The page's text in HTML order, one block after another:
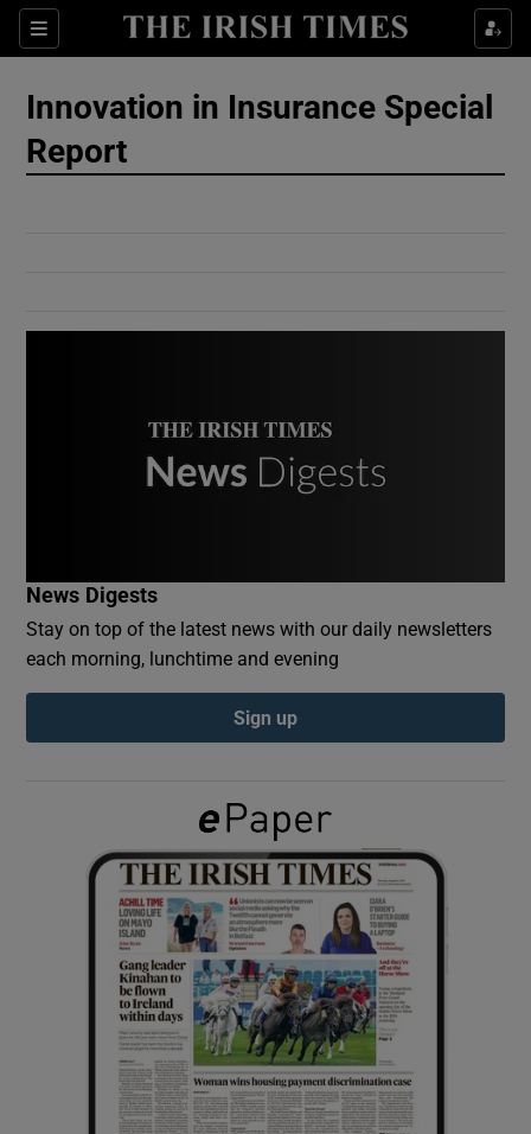
Sections
Show Culture sub sections
Show Motors sub sections
Show History sub sections
Show Sponsored sub sections
Innovation in Insurance Special
Report
News Digests
Stay on top of the latest news with our daily newsletters
each morning, lunchtime and evening
Sign up